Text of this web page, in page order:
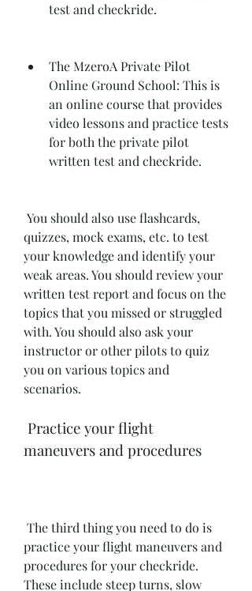
test and checkride.
The MzeroA Private Pilot
Online Ground School: This is
an online course that provides
video lessons and practice tests
for both the private pilot
written test and checkride.
quizzes, mock exams, etc. to test
your knowledge and identify your
weak areas. You should review your
written test report and focus on the
topics that you missed or struggled
with. You should also ask your
instructor or other pilots to quiz
you on various topics and
scenarios.
maneuvers and procedures
practice your flight maneuvers and
procedures for your checkride.
These include steep turns, slow